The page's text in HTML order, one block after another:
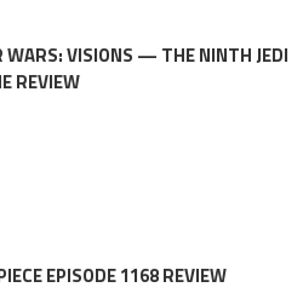
WARS: VISIONS — THE NINTH JEDI
REVIEW
EPISODE 1168 REVIEW